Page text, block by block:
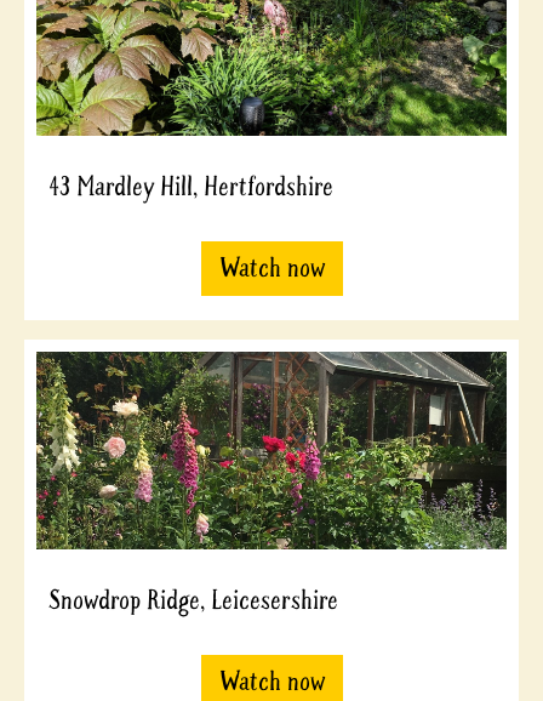
43 Mardley Hill, Hertfordshire
Watch now
Snowdrop Ridge, Leicesershire
Watch now